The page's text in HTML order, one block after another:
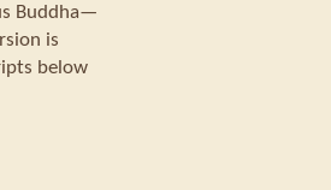
Buddha—
is
below